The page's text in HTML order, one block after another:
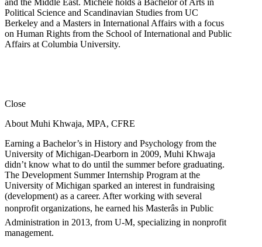
and the Middle East. Michele holds a Bachelor of Arts in
Political Science and Scandinavian Studies from UC
Berkeley and a Masters in International Affairs with a focus
on Human Rights from the School of International and Public
Affairs at Columbia University.
Close
About Muhi Khwaja, MPA, CFRE
Earning a Bachelor’s in History and Psychology from the
University of Michigan-Dearborn in 2009, Muhi Khwaja
didn’t know what to do until the summer before graduating.
The Development Summer Internship Program at the
University of Michigan sparked an interest in fundraising
(development) as a career. After working with several
nonprofit organizations, he earned his Masterâs in Public
Administration in 2013, from U-M, specializing in nonprofit
management.